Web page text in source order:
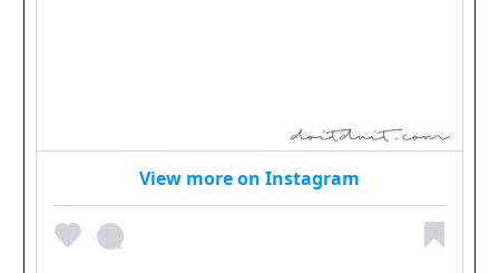
View more on Instagram